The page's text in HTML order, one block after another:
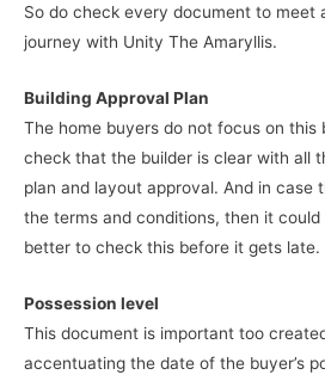
So do check every document to meet
journey with Unity The Amaryllis.
Building Approval Plan
The home buyers do not focus on this
check that the builder is clear with all
plan and layout approval. And in case
the terms and conditions, then it
better to check this before it gets late.
Possession level
This document is important too
accentuating the date of the buyer’s